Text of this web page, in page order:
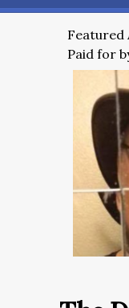
Featured
Paid for